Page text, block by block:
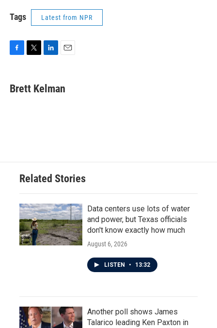
Tags Latest from NPR
e
b
t
t
k
e
i
l
Brett Kelman
Related Stories
Data centers use lots of water
and power, but Texas officials
don't know exactly how much
August 6, 2026
LISTEN • 13:32
Another poll shows James
Talarico leading Ken Paxton in